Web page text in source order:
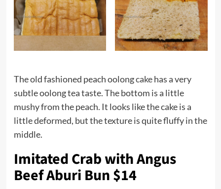
The old fashioned peach oolongcakehas a very
subtle oolong tea taste. The bottom is a little
mushy from the peach. It looks like the cake is a
little deformed, but the texture is quite fluffy in the
middle.
Imitated Crab with Angus
Beef Aburi Bun $14